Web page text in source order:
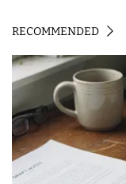
RECOMMENDED